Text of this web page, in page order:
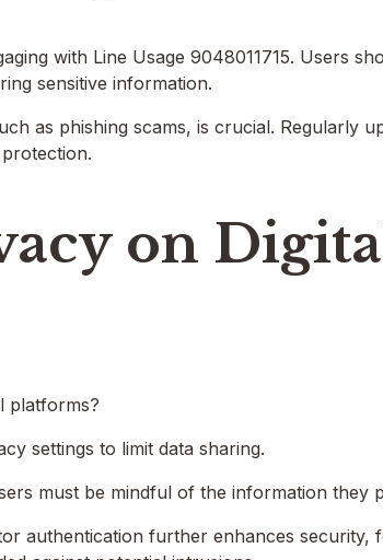
with Line Usage 9048011715. Users
sensitive information.
as phishing scams, is crucial. Regularly
on
platforms?
settings to limit data sharing.
must be mindful of the information they
authentication further enhances security,